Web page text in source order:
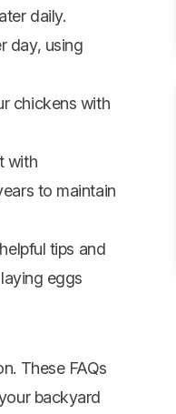
daily.
day, using
chickens with
with
to maintain
tips and
eggs
These FAQs
backyard